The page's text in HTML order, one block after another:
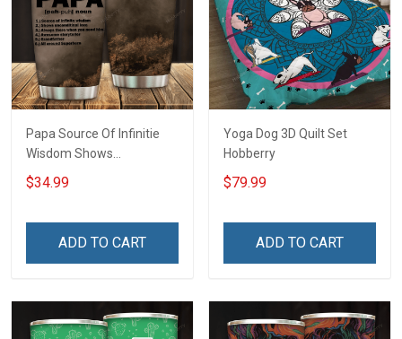
Papa Source Of Infinitie
Wisdom Shows
Inconditionnal Love
Insulated Stainless Steel
$34.99
ADD TO CART
Yoga Dog 3D Quilt Set
Hobberry
$79.99
ADD TO CART